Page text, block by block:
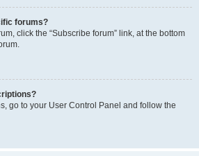
forums?
click the “Subscribe forum” link, at the bottom
go to your User Control Panel and follow the